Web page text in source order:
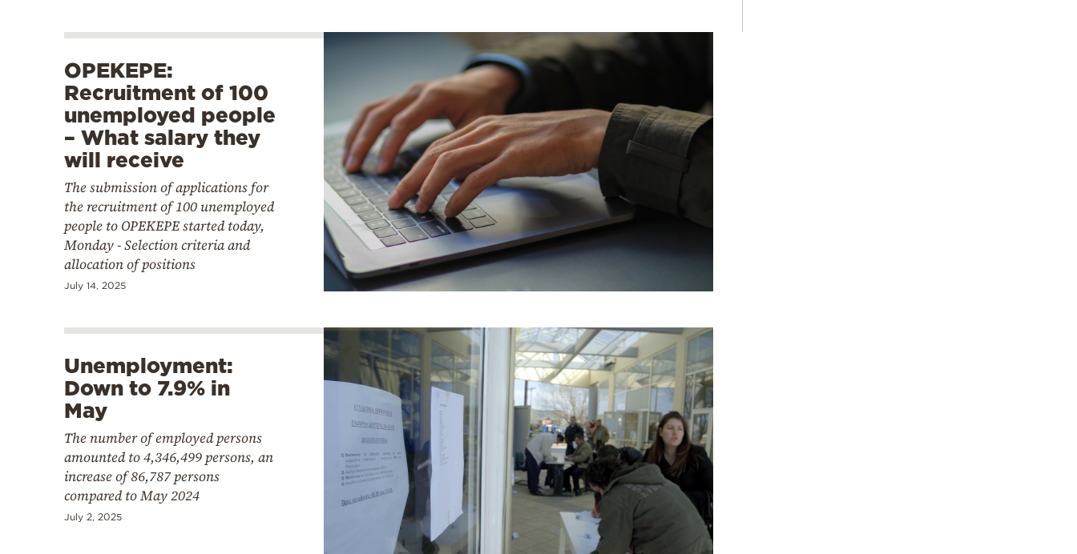
OPEKEPE:
Recruitment of 100
unemployed people
– What salary they
will receive
The submission of applications for
the recruitment of 100 unemployed
people to OPEKEPE started today,
Monday - Selection criteria and
allocation of positions
July 14, 2025
Unemployment:
Down to 7.9% in
May
The number of employed persons
amounted to 4,346,499 persons, an
increase of 86,787 persons
compared to May 2024
July 2, 2025